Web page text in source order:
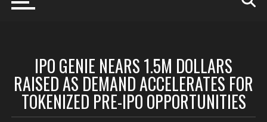
IPO GENIE NEARS 1.5M DOLLARS
RAISED AS DEMAND ACCELERATES FOR
TOKENIZED PRE-IPO OPPORTUNITIES